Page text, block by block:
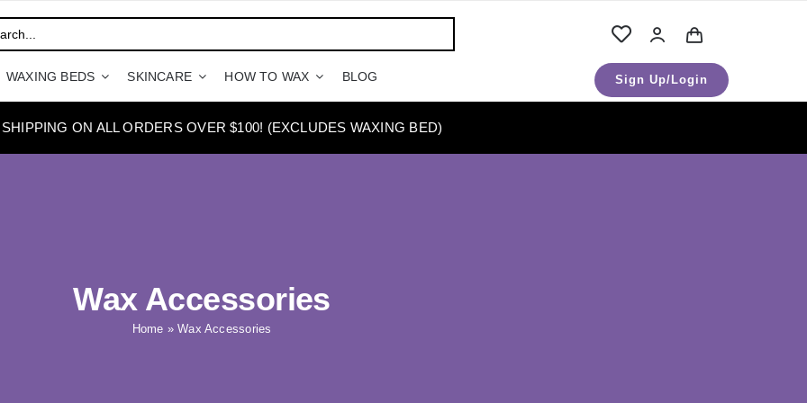
WAXING BEDS SKINCARE HOW TO WAX BLOG Sign Up/Login
ON ALL ORDERS OVER $100! (EXCLUDES WAXING BED)
Wax Accessories
Home »Wax Accessories